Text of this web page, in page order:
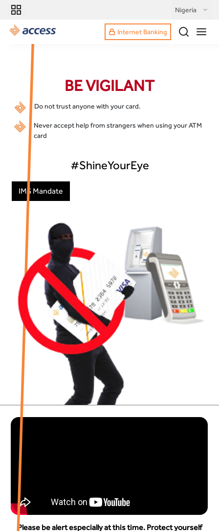
Nigeria
Internet Banking
BE VIGILANT
Do not trust anyone with your card.
Never accept help from strangers when using your ATM
card
#ShineYourEye
IMS Mandate
Please be alert especially at this time. Protect yourself